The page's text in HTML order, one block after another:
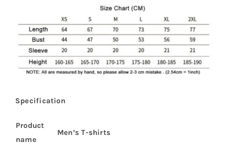
Specification
Product
name
Men’s T-shirts